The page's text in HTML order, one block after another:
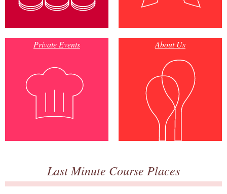
Private Events About Us
Last Minute Course Places